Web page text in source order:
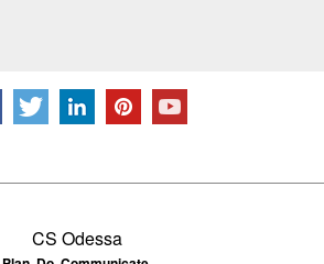
CS Odessa